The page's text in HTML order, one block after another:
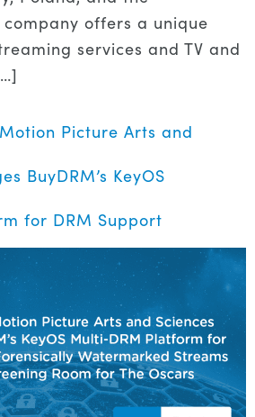
company offers a unique
services and TV and
Picture Arts and
BuyDRM’s KeyOS
for DRM Support